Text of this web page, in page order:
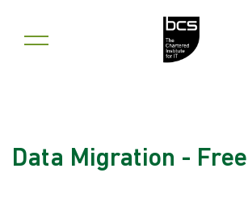
Data Migration -